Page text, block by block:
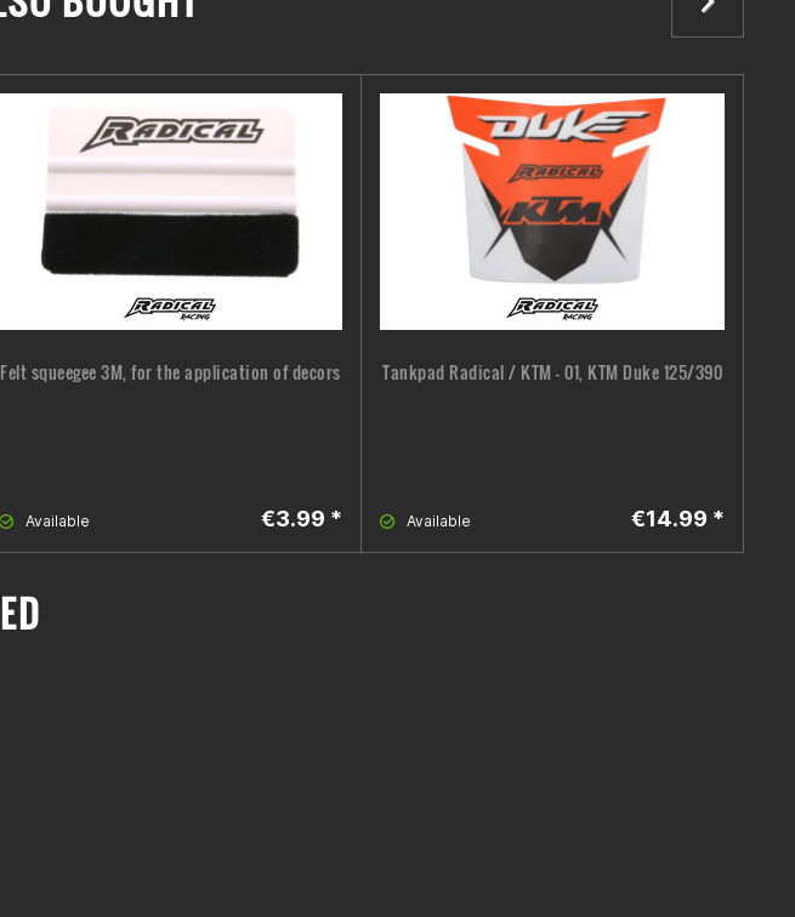
Felt squeegee 3M, for the application of decors
Available €3.99 *
Tankpad Radical / KTM - 01, KTM Duke 125/390
Available €14.99 *